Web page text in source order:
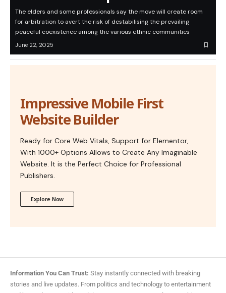
The elders and some professionals say the move will create room
for arbitration to avert the risk of destabilising the prevailing
peaceful coexistence among the various ethnic communities
June 22, 2025
Impressive Mobile First
Website Builder
Ready for Core Web Vitals, Support for Elementor,
With 1000+ Options Allows to Create Any Imaginable
Website. It is the Perfect Choice for Professional
Publishers.
Explore Now
Information You Can Trust: Stay instantly connected with breaking
stories and live updates. From politics and technology to entertainment